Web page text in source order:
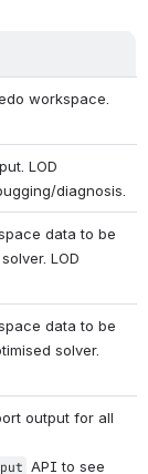
workspace.
LOD
diagnosis.
data to be
LOD
data to be
solver.
output for all
API to see